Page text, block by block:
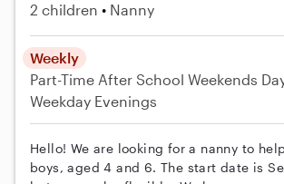
2 children Nanny
Weekly
Part-Time After School Weekends
Weekday Evenings
Hello! We are looking for a nanny to
boys, aged 4 and 6. The start date is